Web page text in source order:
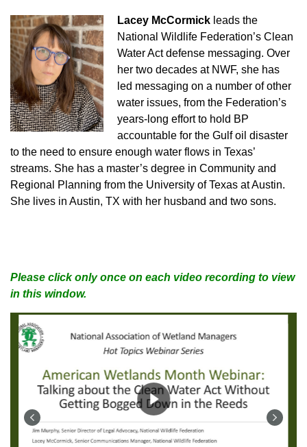
Lacey McCormick leads the
National Wildlife Federation’s Clean
Water Act defense messaging. Over
her two decades at NWF, she has
led messaging on a number of other
water issues, from the Federation’s
years-long effort to hold BP
accountable for the Gulf oil disaster
to the need to ensure enough water flows in Texas’
streams. She has a master’s degree in Community and
Regional Planning from the University of Texas at Austin.
She lives in Austin, TX with her husband and two sons.
Please click only once on each video recording to view
in this window.